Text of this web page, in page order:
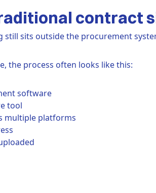
contract
sits outside the procurement
the process often looks like this:
software
tool
multiple platforms